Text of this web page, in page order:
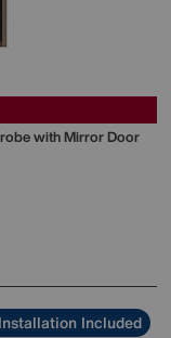
with Mirror Door
Included